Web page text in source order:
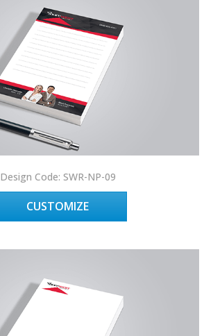
Design Code: SWR-NP-09
CUSTOMIZE